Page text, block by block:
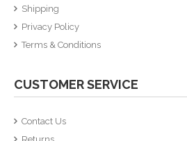
Shipping
Privacy Policy
Terms & Conditions
CUSTOMER SERVICE
Contact Us